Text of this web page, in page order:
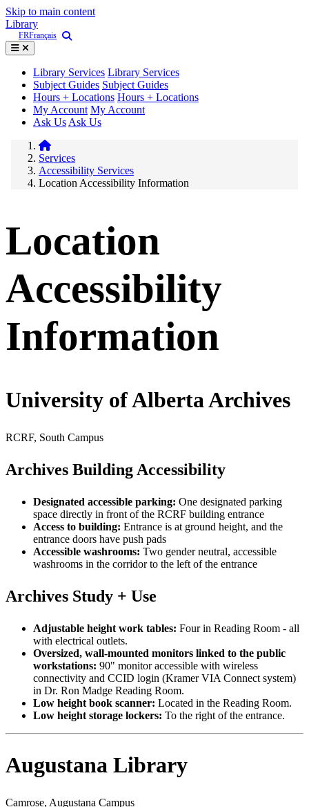
Skip to main content
Library
FRFrançais
Library Services Library Services
Subject Guides Subject Guides
Hours + Locations Hours + Locations
My Account My Account
Ask Us Ask Us
Services
Accessibility Services
Location Accessibility Information
Location
Accessibility
Information
University of Alberta Archives
RCRF, South Campus
Archives Building Accessibility
Designated accessible parking: One designated parking
space directly in front of the RCRF building entrance
Access to building: Entrance is at ground height, and the
entrance doors have push pads
Accessible washrooms: Two gender neutral, accessible
washrooms in the corridor to the left of the entrance
Archives Study + Use
Adjustable height work tables: Four in Reading Room - all
with electrical outlets.
Oversized, wall-mounted monitors linked to the public
workstations: 90" monitor accessible with wireless
connectivity and CCID login (Kramer VIA Connect system)
in Dr. Ron Madge Reading Room.
Low height book scanner: Located in the Reading Room.
Low height storage lockers: To the right of the entrance.
Augustana Library
Camrose, Augustana Campus